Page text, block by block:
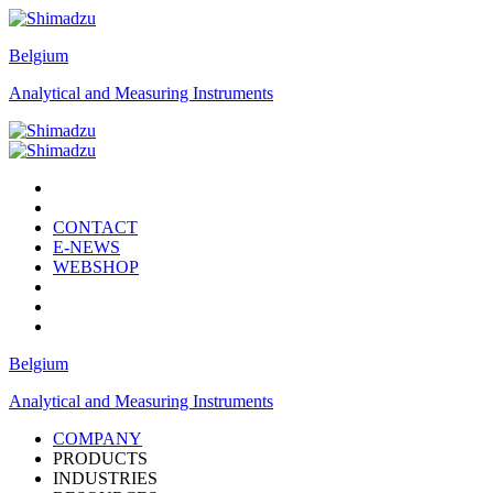
Belgium
Analytical and Measuring Instruments
CONTACT
E-NEWS
WEBSHOP
Belgium
Analytical and Measuring Instruments
COMPANY
PRODUCTS
INDUSTRIES